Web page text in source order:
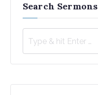
Search Sermons